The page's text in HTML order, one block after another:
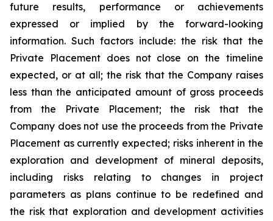
future results, performance or achievements
expressed or implied by the forward-looking
information. Such factors include: the risk that the
Private Placement does not close on the timeline
expected, or at all; the risk that the Company raises
less than the anticipated amount of gross proceeds
from the Private Placement; the risk that the
Company does not use the proceeds from the Private
Placement as currently expected; risks inherent in the
exploration and development of mineral deposits,
including
risks relating
to changes in project
parameters as plans continue to be redefined and
the risk that exploration and development activities